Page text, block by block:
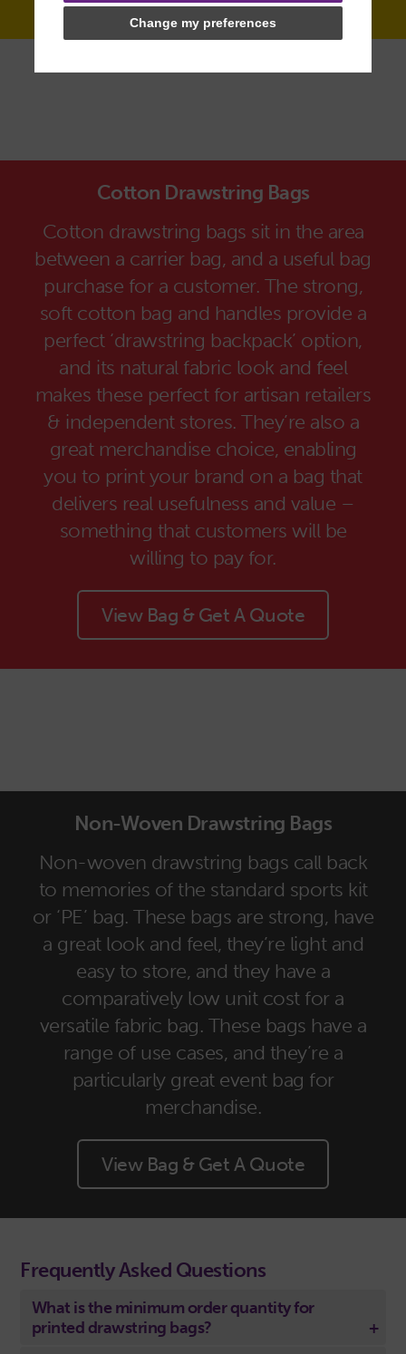
Change my preferences
Cotton Drawstring Bags
Cotton drawstring bags sit in the area
between a carrier bag, and a useful bag
purchase for a customer. The strong,
soft cotton bag and handles provide a
perfect ‘drawstring backpack’ option,
and its natural fabric look and feel
makes these perfect for artisan retailers
& independent stores. They’re also a
great merchandise choice, enabling
you to print your brand on a bag that
delivers real usefulness and value –
something that customers will be
willing to pay for.
View Bag & Get A Quote
Non-Woven Drawstring Bags
Non-woven drawstring bags call back
to memories of the standard sports kit
or ‘PE’ bag. These bags are strong, have
a great look and feel, they’re light and
easy to store, and they have a
comparatively low unit cost for a
versatile fabric bag. These bags have a
range of use cases, and they’re a
particularly great event bag for
merchandise.
View Bag & Get A Quote
Frequently Asked Questions
What is the minimum order quantity for
printed drawstring bags?